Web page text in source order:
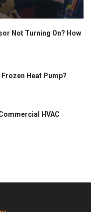
Not Turning On? How
Frozen Heat Pump?
HVAC